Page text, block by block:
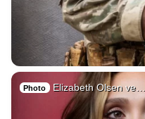
Photo Elizabeth Olsen ve…